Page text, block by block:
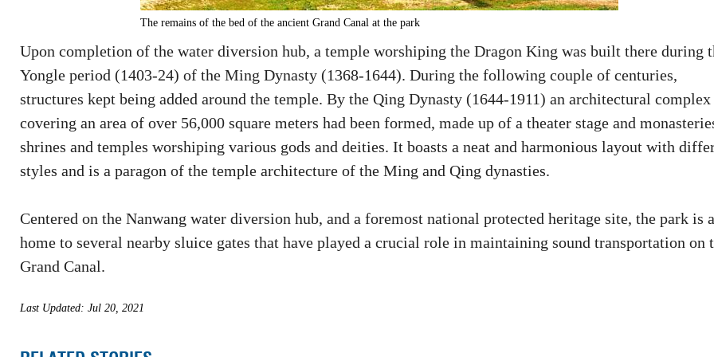
The remains of the bed of the ancient Grand Canal at the park
Upon completion of the water diversion hub, a temple worshiping the Dragon King was built there during
Yongle period (1403-24) of the Ming Dynasty (1368-1644). During the following couple of centuries,
structures kept being added around the temple. By the Qing Dynasty (1644-1911) an architectural complex
covering an area of over 56,000 square meters had been formed, made up of a theater stage and
shrines and temples worshiping various gods and deities. It boasts a neat and harmonious layout with
styles and is a paragon of the temple architecture of the Ming and Qing dynasties.
Centered on the Nanwang water diversion hub, and a foremost national protected heritage site, the park is
home to several nearby sluice gates that have played a crucial role in maintaining sound transportation on
Grand Canal.
Last Updated: Jul 20, 2021